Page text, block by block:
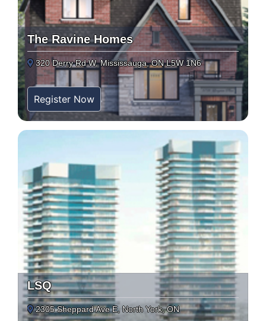
The Ravine Homes
320 Derry Rd W, Mississauga, ON L5W 1N6
Register Now
LSQ
2305 Sheppard Ave E, North York, ON